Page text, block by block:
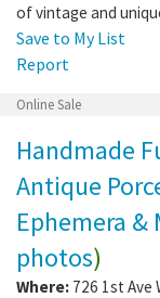
of vintage and
Save to My List
Report
Online Sale
Handmade
Antique
Ephemera &
photos)
Where: 726 1st Ave